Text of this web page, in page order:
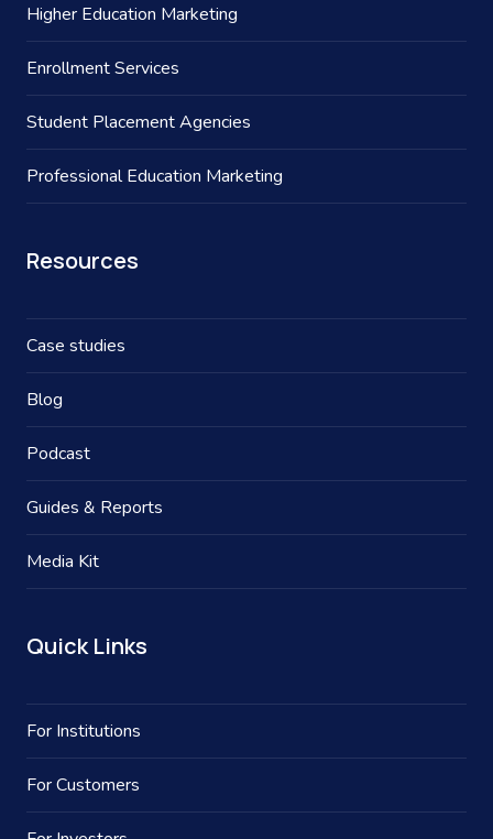
Higher Education Marketing
Enrollment Services
Student Placement Agencies
Professional Education Marketing
Resources
Case studies
Blog
Podcast
Guides & Reports
Media Kit
Quick Links
For Institutions
For Customers